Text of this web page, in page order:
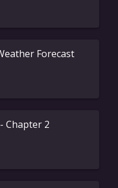
Forecast
Chapter 2